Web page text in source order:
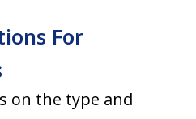
For
on the type and